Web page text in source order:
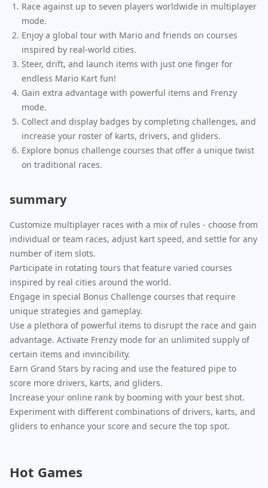
Race against up to seven players worldwide in multiplayer
mode.
Enjoy a global tour with Mario and friends on courses
inspired by real-world cities.
Steer, drift, and launch items with just one finger for
endless Mario Kart fun!
Gain extra advantage with powerful items and Frenzy
mode.
Collect and display badges by completing challenges, and
increase your roster of karts, drivers, and gliders.
Explore bonus challenge courses that offer a unique twist
on traditional races.
summary
Customize multiplayer races with a mix of rules - choose from
individual or team races, adjust kart speed, and settle for any
number of item slots.
Participate in rotating tours that feature varied courses
inspired by real cities around the world.
Engage in special Bonus Challenge courses that require
unique strategies and gameplay.
Use a plethora of powerful items to disrupt the race and gain
advantage. Activate Frenzy mode for an unlimited supply of
certain items and invincibility.
Earn Grand Stars by racing and use the featured pipe to
score more drivers, karts, and gliders.
Increase your online rank by booming with your best shot.
Experiment with different combinations of drivers, karts, and
gliders to enhance your score and secure the top spot.
Hot Games